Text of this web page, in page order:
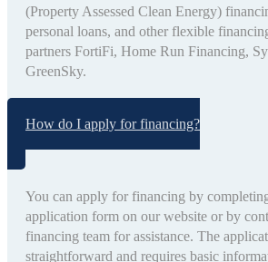
(Property Assessed Clean Energy)
personal loans, and other flexible
partners FortiFi, Home Run Financing,
GreenSky.
How do I apply for financing?
You can apply for financing by
application form on our website or by
financing team for assistance. The
straightforward and requires basic